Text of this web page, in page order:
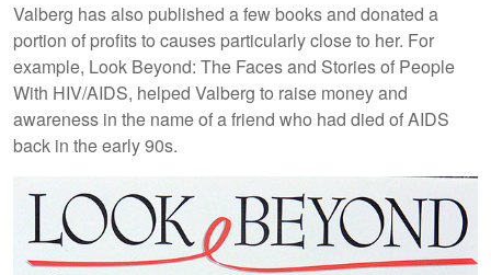
Valberg has also published a few books and donated a
portion of profits to causes particularly close to her. For
example, Look Beyond: The Faces and Stories of People
With HIV/AIDS, helped Valberg to raise money and
awareness in the name of a friend who had died of AIDS
back in the early 90s.